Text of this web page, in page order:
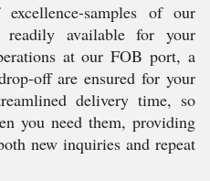
samples of our
readily available for your
at our FOB port, a
off are ensured for your
delivery time, so
you need them, providing
new inquiries and repeat